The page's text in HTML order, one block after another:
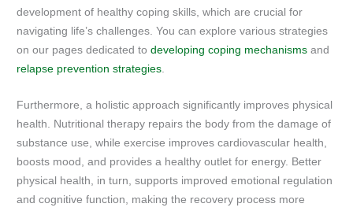
development of healthy coping skills, which are crucial for
navigating life’s challenges. You can explore various strategies
on our pages dedicated todeveloping coping mechanisms and
relapse prevention strategies
Furthermore, a holistic approach significantly improves physical
health. Nutritional therapy repairs the body from the damage of
substance use, while exercise improves cardiovascular health,
boosts mood, and provides a healthy outlet for energy. Better
physical health, in turn, supports improved emotional regulation
and cognitive function, making the recovery process more